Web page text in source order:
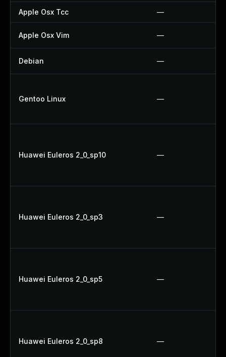
Apple Osx Tcc —
Apple Osx Vim —
Debian —
Gentoo Linux —
Huawei Euleros 2_0_sp10 —
Huawei Euleros 2_0_sp3 —
Huawei Euleros 2_0_sp5 —
Huawei Euleros 2_0_sp8 —